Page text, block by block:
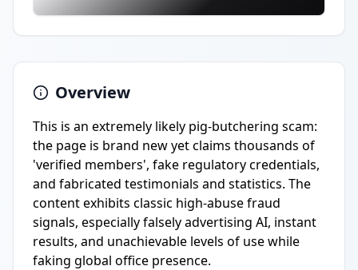
Overview
This is an extremely likely pig-butchering scam:
the page is brand new yet claims thousands of
'verified members', fake regulatory credentials,
and fabricated testimonials and statistics. The
content exhibits classic high-abuse fraud
signals, especially falsely advertising AI, instant
results, and unachievable levels of use while
faking global office presence.